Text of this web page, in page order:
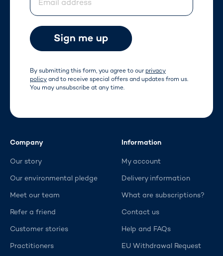
By submitting this form, you agree to our privacy
policy and to receive special offers and updates from us.
You may unsubscribe at any time.
Company
Our story
Our environmental pledge
Meet our team
Refer a friend
Customer stories
Practitioners
Information
My account
Delivery information
What are subscriptions?
Contact us
Help and FAQs
EU Withdrawal Request